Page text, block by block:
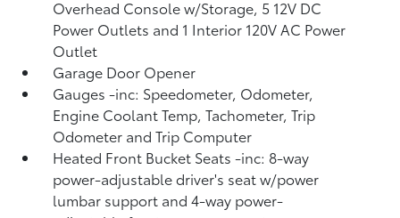
Overhead Console w/Storage, 5 12V DC
Power Outlets and 1 Interior 120V AC Power
Outlet
Garage Door Opener
Gauges -inc: Speedometer, Odometer,
Engine Coolant Temp, Tachometer, Trip
Odometer and Trip Computer
Heated Front Bucket Seats -inc: 8-way
power-adjustable driver's seat w/power
lumbar support and 4-way power-